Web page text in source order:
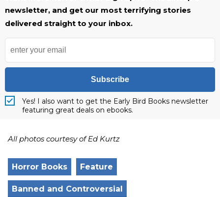
newsletter, and get our most terrifying stories
delivered straight to your inbox.
Subscribe
Yes! I also want to get the Early Bird Books newsletter
featuring great deals on ebooks.
All photos courtesy of Ed Kurtz
Horror Books Feature
Banned and Controversial